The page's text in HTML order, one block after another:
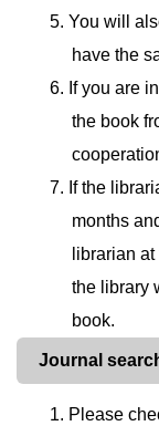
5. You will
have the
6. If you are
the book
7. If the
months
librarian
the library
book.
Journal
1. Please